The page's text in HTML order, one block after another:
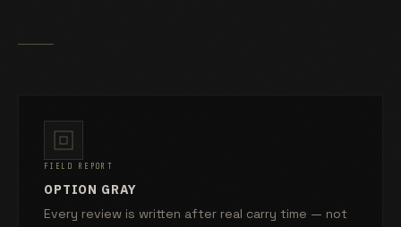
FIELD REPORT
OPTION GRAY
Every review is written after real carry time — not